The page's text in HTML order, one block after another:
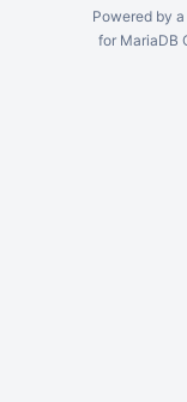
Powered by
for MariaDB